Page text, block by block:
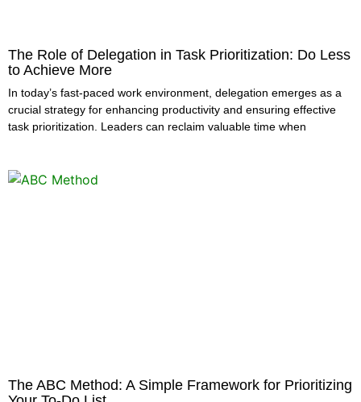
The Role of Delegation in Task Prioritization: Do Less
to Achieve More
In today’s fast-paced work environment, delegation emerges as a
crucial strategy for enhancing productivity and ensuring effective
task prioritization. Leaders can reclaim valuable time when
The ABC Method: A Simple Framework for Prioritizing